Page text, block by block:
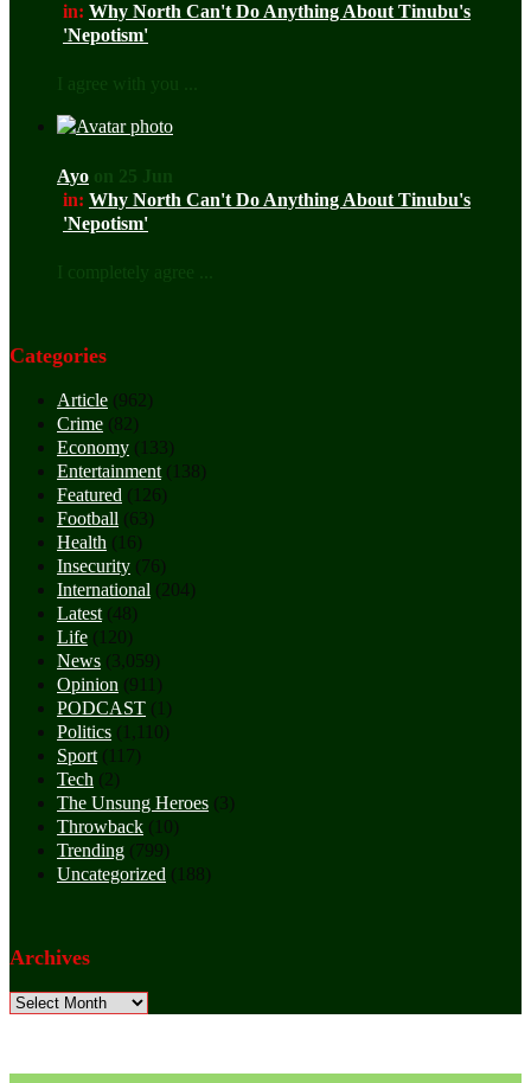
in: Why North Can't Do Anything About Tinubu's
'Nepotism'
I agree with you ...
Ayo on 25 Jun
in: Why North Can't Do Anything About Tinubu's
'Nepotism'
I completely agree ...
Categories
Article (962)
Crime (82)
Economy (133)
Entertainment (138)
Featured (126)
Football (63)
Health (16)
Insecurity (76)
International (204)
Latest (48)
Life (120)
News (3,059)
Opinion (911)
PODCAST (1)
Politics (1,110)
Sport (117)
Tech (2)
The Unsung Heroes (3)
Throwback (10)
Trending (799)
Uncategorized (188)
Archives
Archives